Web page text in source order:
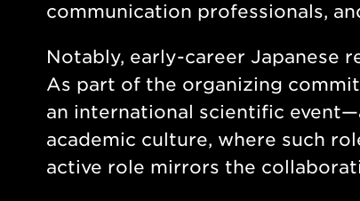
communication professionals,
Notably, early-career Japanese
As part of the organizing
an international scientific
academic culture, where such
active role mirrors the